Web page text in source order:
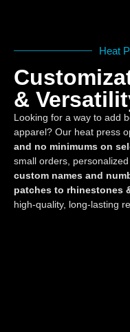
Heat
&
Looking for a way to add
apparel? Our heat press
and no minimums on
small orders,
custom names and
patches to rhinestones
high-quality, long-lasting